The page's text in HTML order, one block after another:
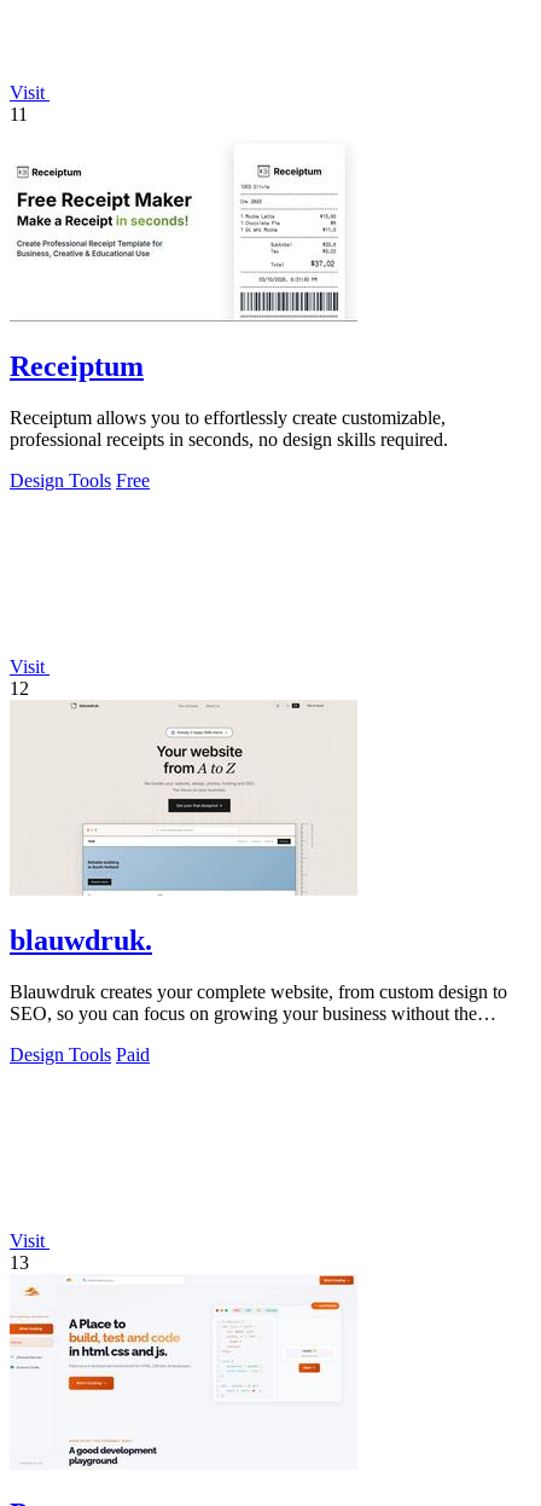
Visit
11
Receiptum
Receiptum allows you to effortlessly create customizable,
professional receipts in seconds, no design skills required.
Design Tools Free
Visit
12
blauwdruk.
Blauwdruk creates your complete website, from custom design to
SEO, so you can focus on growing your business without the
Design Tools Paid
Visit
13